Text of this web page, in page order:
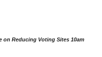
on Reducing Voting Sites 10am